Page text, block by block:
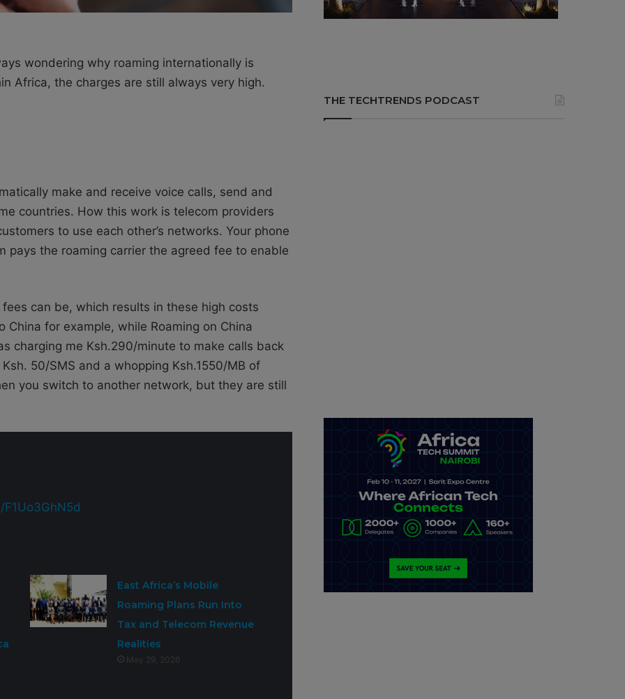
wondering why roaming internationally is
Africa, the charges are still always very high.
make and receive voice calls, send and
countries. How this work is telecom providers
to use each other’s networks. Your phone
pays the roaming carrier the agreed fee to enable
can be, which results in these high costs
for example, while Roaming on China
charging me Ksh.290/minute to make calls back
50/SMS and a whopping Ksh.1550/MB of
you switch to another network, but they are still
East Africa’s Mobile
Roaming Plans Run Into
Tax and Telecom Revenue
Realities
May 29, 2026
THE TECHTRENDS PODCAST